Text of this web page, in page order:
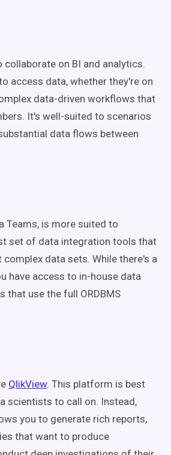
on BI and analytics.
access data, whether they're on
data-driven workflows that
It's well-suited to scenarios
data flows between
Teams, is more suited to
set of data integration tools that
data sets. While there's a
have access to in-house data
use the full ORDBMS
QlikView. This platform is best
scientists to call on. Instead,
you to generate rich reports,
that want to produce